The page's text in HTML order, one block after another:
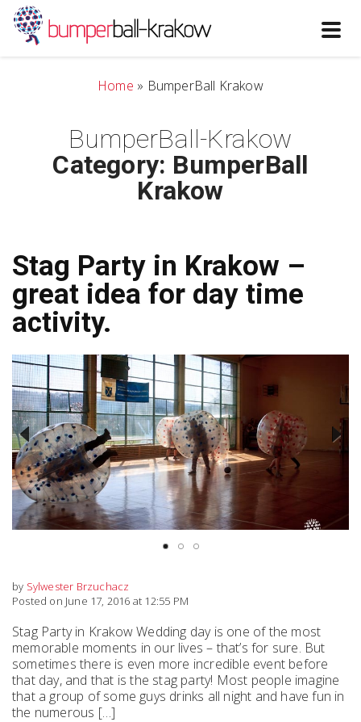
Home » BumperBall Krakow
BumperBall-Krakow
Category: BumperBall
Krakow
Stag Party in Krakow –
great idea for day time
activity.
Previous Next
by Sylwester Brzuchacz
Posted on June 17, 2016 at 12:55 PM
Stag Party in Krakow Wedding day is one of the most
memorable moments in our lives – that’s for sure. But
sometimes there is even more incredible event before
that day, and that is the stag party! Most people imagine
that a group of some guys drinks all night and have fun in
the numerous […]